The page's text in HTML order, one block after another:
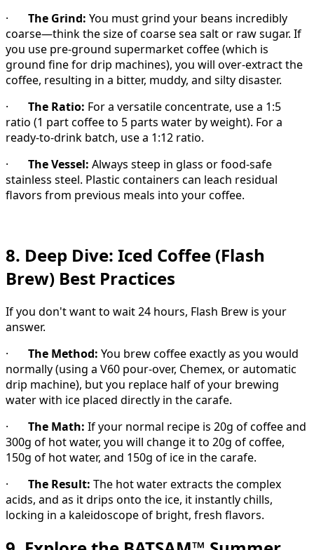
· The Grind: You must grind your beans incredibly
coarse—think the size of coarse sea salt or raw sugar. If
you use pre-ground supermarket coffee (which is
ground fine for drip machines), you will over-extract the
coffee, resulting in a bitter, muddy, and silty disaster.
· The Ratio: For a versatile concentrate, use a 1:5
ratio (1 part coffee to 5 parts water by weight). For a
ready-to-drink batch, use a 1:12 ratio.
· The Vessel: Always steep in glass or food-safe
stainless steel. Plastic containers can leach residual
flavors from previous meals into your coffee.
8. Deep Dive: Iced Coffee (Flash
Brew) Best Practices
If you don't want to wait 24 hours, Flash Brew is your
answer.
· The Method: You brew coffee exactly as you would
normally (using a V60 pour-over, Chemex, or automatic
drip machine), but you replace half of your brewing
water with ice placed directly in the carafe.
· The Math: If your normal recipe is 20g of coffee and
300g of hot water, you will change it to 20g of coffee,
150g of hot water, and 150g of ice in the carafe.
· The Result: The hot water extracts the complex
acids, and as it drips onto the ice, it instantly chills,
locking in a kaleidoscope of bright, fresh flavors.